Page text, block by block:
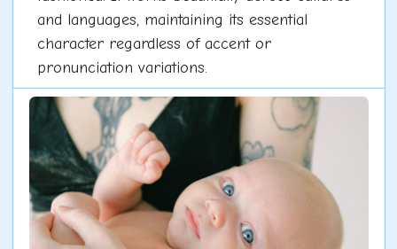
and languages, maintaining its essential
character regardless of accent or
pronunciation variations.